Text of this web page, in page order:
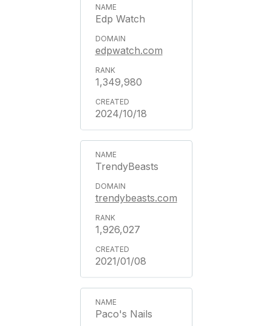
Edp Watch
edpwatch.com
1,349,980
2024/10/18
TrendyBeasts
trendybeasts.com
1,926,027
2021/01/08
Paco's Nails